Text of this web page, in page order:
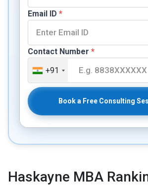
Email ID *
Contact Number *
+91
Book a Free Consulting
Haskayne MBA